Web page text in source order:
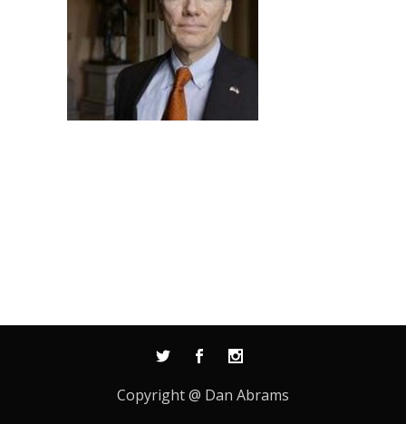
Copyright @ Dan Abrams